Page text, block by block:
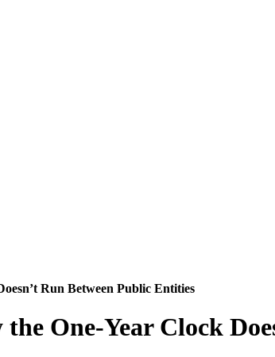
Run Between Public Entities
One‑Year Clock